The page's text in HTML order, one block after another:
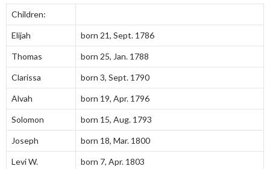
Children:
Elijah born 21, Sept. 1786
Thomas born 25, Jan. 1788
Clarissa born 3, Sept. 1790
Alvah born 19, Apr. 1796
Solomon born 15, Aug. 1793
Joseph born 18, Mar. 1800
Levi W. born 7, Apr. 1803